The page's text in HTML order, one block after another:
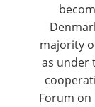
majority
as under
Forum on